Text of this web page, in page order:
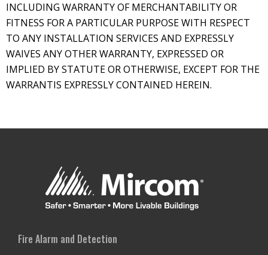
INCLUDING WARRANTY OF MERCHANTABILITY OR
FITNESS FOR A PARTICULAR PURPOSE WITH RESPECT
TO ANY INSTALLATION SERVICES AND EXPRESSLY
WAIVES ANY OTHER WARRANTY, EXPRESSED OR
IMPLIED BY STATUTE OR OTHERWISE, EXCEPT FOR THE
WARRANTIS EXPRESSLY CONTAINED HEREIN.
Fire Alarm and Detection